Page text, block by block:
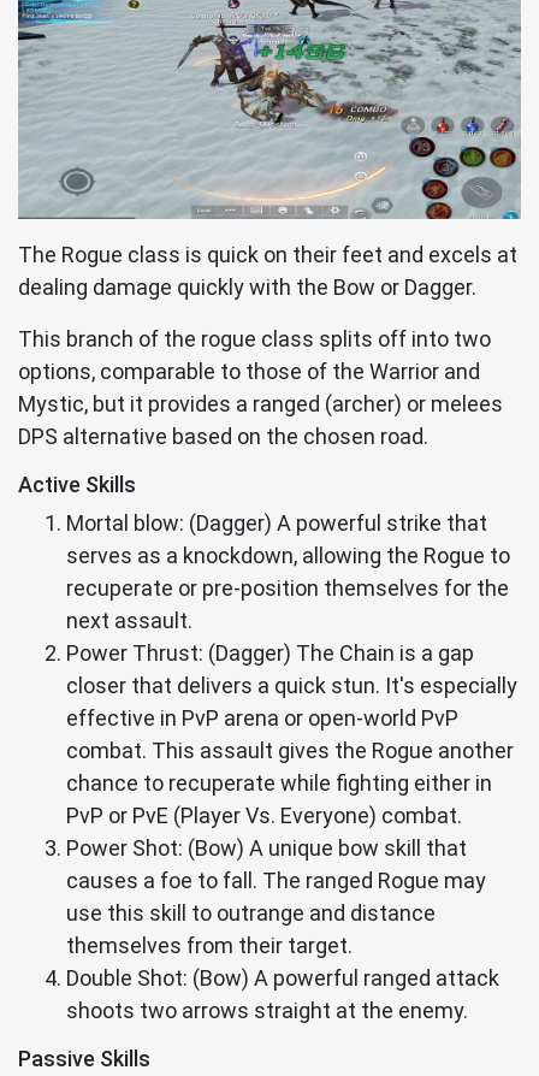
The Rogue class is quick on their feet and excels at
dealing damage quickly with the Bow or Dagger.
This branch of the rogue class splits off into two
options, comparable to those of the Warrior and
Mystic, but it provides a ranged (archer) or melees
DPS alternative based on the chosen road.
Active Skills
Mortal blow: (Dagger) A powerful strike that
serves as a knockdown, allowing the Rogue to
recuperate or pre-position themselves for the
next assault.
Power Thrust: (Dagger) The Chain is a gap
closer that delivers a quick stun. It's especially
effective in PvP arena or open-world PvP
combat. This assault gives the Rogue another
chance to recuperate while fighting either in
PvP or PvE (Player Vs. Everyone) combat.
Power Shot: (Bow) A unique bow skill that
causes a foe to fall. The ranged Rogue may
use this skill to outrange and distance
themselves from their target.
Double Shot: (Bow) A powerful ranged attack
shoots two arrows straight at the enemy.
Passive Skills